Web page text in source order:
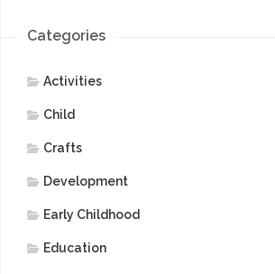
Categories
Activities
Child
Crafts
Development
Early Childhood
Education